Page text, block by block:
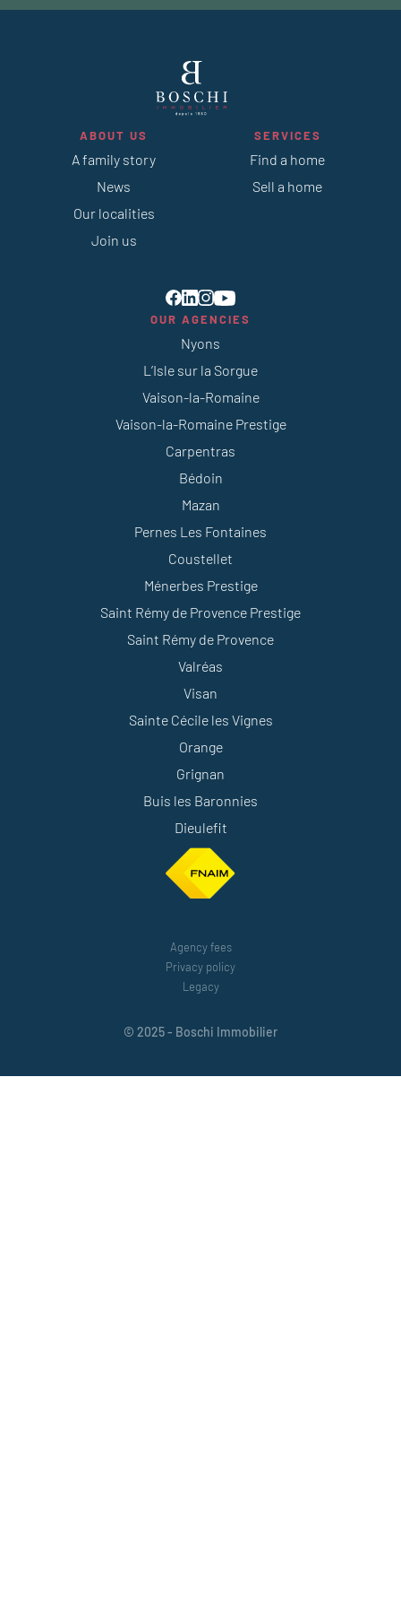
ABOUT US
A family story
News
Our localities
Join us
SERVICES
Find a home
Sell a home
OUR AGENCIES
Nyons
L’Isle sur la Sorgue
Vaison-la-Romaine
Vaison-la-Romaine Prestige
Carpentras
Bédoin
Mazan
Pernes Les Fontaines
Coustellet
Ménerbes Prestige
Saint Rémy de Provence Prestige
Saint Rémy de Provence
Valréas
Visan
Sainte Cécile les Vignes
Orange
Grignan
Buis les Baronnies
Dieulefit
Agency fees
Privacy policy
Legacy
© 2025 - Boschi Immobilier